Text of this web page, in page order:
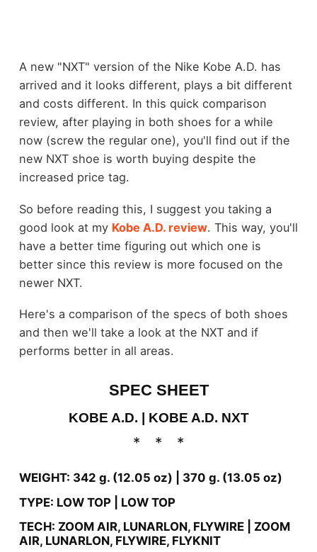
A new "NXT" version of the Nike Kobe A.D. has
arrived and it looks different, plays a bit different
and costs different. In this quick comparison
review, after playing in both shoes for a while
now (screw the regular one), you'll find out if the
new NXT shoe is worth buying despite the
increased price tag.
So before reading this, I suggest you taking a
good look at my Kobe A.D. review. This way, you'll
have a better time figuring out which one is
better since this review is more focused on the
newer NXT.
Here's a comparison of the specs of both shoes
and then we'll take a look at the NXT and if
performs better in all areas.
SPEC SHEET
KOBE A.D. | KOBE A.D. NXT
WEIGHT: 342 g. (12.05 oz) | 370 g. (13.05 oz)
TYPE: LOW TOP |
LOW TOP
TECH: ZOOM AIR, LUNARLON, FLYWIRE | ZOOM
AIR, LUNARLON, FLYWIRE, FLYKNIT